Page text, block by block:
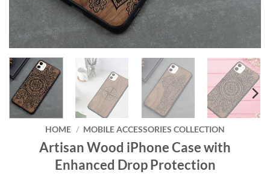
HOME / MOBILE ACCESSORIES COLLECTION
Artisan Wood iPhone Case with
Enhanced Drop Protection